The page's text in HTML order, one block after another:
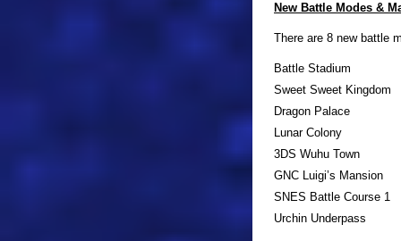
New Battle Modes &
There are 8 new battle
Battle Stadium
Sweet Sweet Kingdom
Dragon Palace
Lunar Colony
3DS Wuhu Town
GNC Luigi’s Mansion
SNES Battle Course 1
Urchin Underpass